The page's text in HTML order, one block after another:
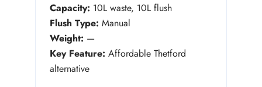
Capacity: 10L waste, 10L flush
Flush Type: Manual
Weight: —
Key Feature: Affordable Thetford
alternative